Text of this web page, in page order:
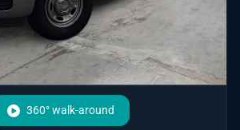
360° walk-around